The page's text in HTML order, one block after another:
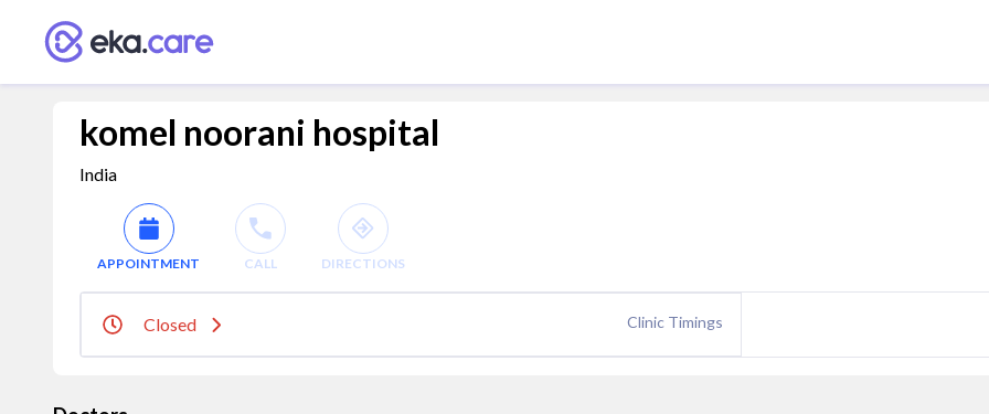
komel noorani hospital
India
APPOINTMENT CALL DIRECTIONS
Closed Clinic Timings